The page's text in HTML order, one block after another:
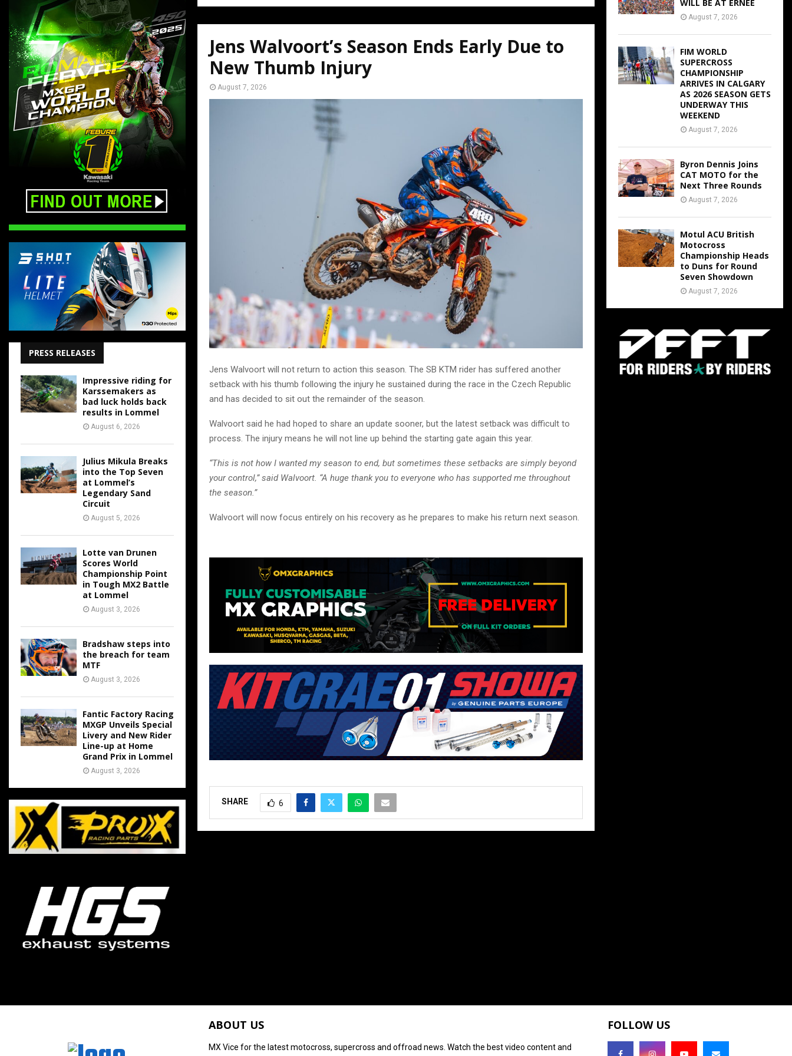
Jens Walvoort’s Season Ends Early Due to
New Thumb Injury
August 7, 2026
Jens Walvoort will not return to action this season. The SB KTM rider has suffered another
setback with his thumb following the injury he sustained during the race in the Czech Republic
and has decided to sit out the remainder of the season.
Walvoort said he had hoped to share an update sooner, but the latest setback was difficult to
process. The injury means he will not line up behind the starting gate again this year.
“This is not how I wanted my season to end, but sometimes these setbacks are simply beyond
your control,” said Walvoort. “A huge thank you to everyone who has supported me throughout
the season.”
Walvoort will now focus entirely on his recovery as he prepares to make his return next season.
SHARE 6
PRESS RELEASES
Impressive riding for
Karssemakers as
bad luck holds back
results in Lommel
August 6, 2026
Julius Mikula Breaks
into the Top Seven
at Lommel’s
Legendary Sand
Circuit
August 5, 2026
Lotte van Drunen
Scores World
Championship Point
in Tough MX2 Battle
at Lommel
August 3, 2026
Bradshaw steps into
the breach for team
MTF
August 3, 2026
Fantic Factory Racing
MXGP Unveils Special
Livery and New Rider
Line-up at Home
Grand Prix in Lommel
August 3, 2026
WILL BE AT ERNEE
August 7, 2026
FIM WORLD
SUPERCROSS
CHAMPIONSHIP
ARRIVES IN CALGARY
AS 2026 SEASON GETS
UNDERWAY THIS
WEEKEND
August 7, 2026
Byron Dennis Joins
CAT MOTO for the
Next Three Rounds
August 7, 2026
Motul ACU British
Motocross
Championship Heads
to Duns for Round
Seven Showdown
August 7, 2026
ABOUT US
MX Vice for the latest motocross, supercross and offroad news. Watch the best video content and
FOLLOW US